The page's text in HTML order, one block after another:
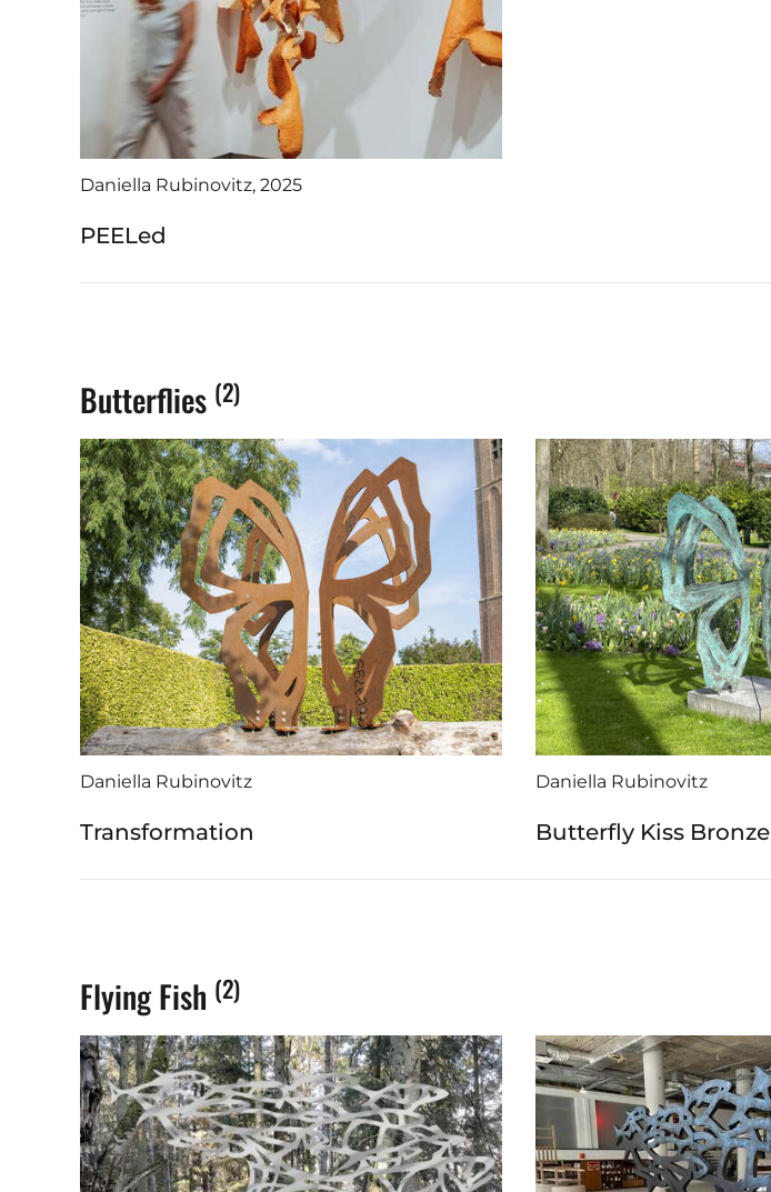
📧 daniella@daniellarubinovitz.com
📞 +31 6 10915544
Daniella Rubinovitz, 2025
PEELed
Butterflies (2)
Daniella Rubinovitz
Transformation
Daniella Rubinovitz
Butterfly Kiss Bronze
Flying Fish (2)